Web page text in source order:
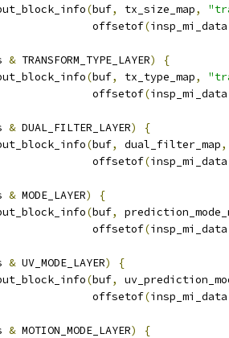
(buf, tx_size_map,
offsetof
(insp_mi_data
& TRANSFORM_TYPE_LAYER)
{
(buf, tx_type_map,
offsetof
(insp_mi_data
& DUAL_FILTER_LAYER)
{
(buf, dual_filter_map,
offsetof
(insp_mi_data
& MODE_LAYER)
{
(buf,
offsetof
(insp_mi_data
& UV_MODE_LAYER)
{
(buf,
offsetof
(insp_mi_data
& MOTION_MODE_LAYER)
{